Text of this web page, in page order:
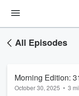
All Episodes
Morning Edition:
October 30, 2025 • 3